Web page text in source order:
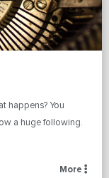
happens? You
a huge following.
More